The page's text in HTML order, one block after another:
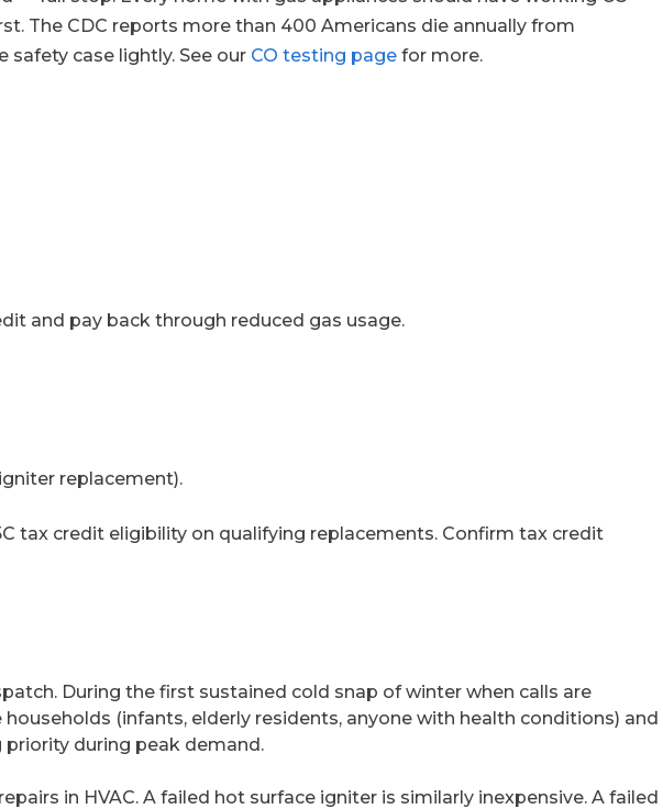
The CDC reports more than 400 Americans die annually from
safety case lightly. See our CO testing page for more.
and pay back through reduced gas usage.
replacement).
tax credit eligibility on qualifying replacements. Confirm tax credit
During the first sustained cold snap of winter when calls are
(infants, elderly residents, anyone with health conditions) and
priority during peak demand.
in HVAC. A failed hot surface igniter is similarly inexpensive. A failed